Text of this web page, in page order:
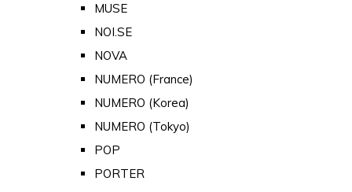
MUSE
NOI.SE
NOVA
NUMERO (France)
NUMERO (Korea)
NUMERO (Tokyo)
POP
PORTER